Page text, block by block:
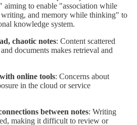
aiming to enable "association while
writing, and memory while thinking" to
knowledge system.
chaotic notes: Content scattered
documents makes retrieval and
online tools: Concerns about
in the cloud or service
between notes: Writing
making it difficult to review or